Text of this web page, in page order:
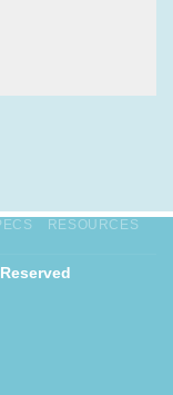
RESOURCES